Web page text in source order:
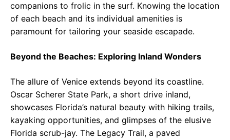
companions to frolic in the surf. Knowing the location
of each beach and its individual amenities is
paramount for tailoring your seaside escapade.
Beyond the Beaches: Exploring Inland Wonders
The allure of Venice extends beyond its coastline.
Oscar Scherer State Park, a short drive inland,
showcases Florida’s natural beauty with hiking trails,
kayaking opportunities, and glimpses of the elusive
Florida scrub-jay. The Legacy Trail, a paved